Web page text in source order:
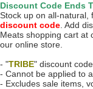
Discount Code Ends
Stock up on all-natural,
discount code . Add
Meats shopping cart at
our online store.
- "TRIBE" discount
- Cannot be applied to
- Excludes sale items,